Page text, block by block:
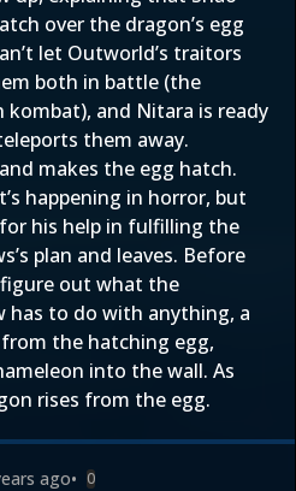
over the dragon’s egg
let Outworld’s traitors
both in battle (the
kombat), and Nitara is ready
them away.
makes the egg hatch.
happening in horror, but
his help in fulfilling the
plan and leaves. Before
out what the
has to do with anything, a
the hatching egg,
into the wall. As
rises from the egg.
ago• 0